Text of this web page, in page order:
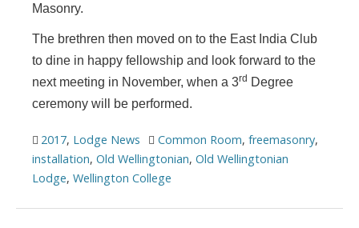
Masonry.
The brethren then moved on to the East India Club
to dine in happy fellowship and look forward to the
next meeting in November, when a 3rd Degree
ceremony will be performed.
2017, Lodge News Common Room, freemasonry,
installation, Old Wellingtonian, Old Wellingtonian
Lodge, Wellington College